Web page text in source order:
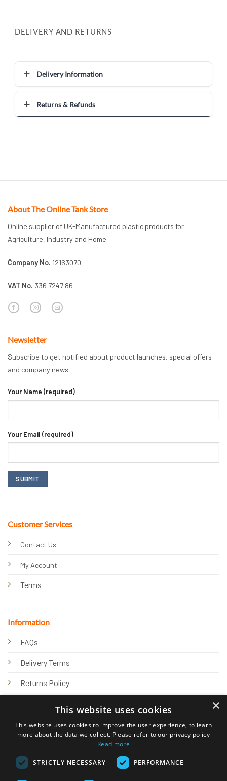
DELIVERY AND RETURNS
Delivery Information
Returns & Refunds
About The Online Tank Store
Online supplier of UK-Manufactured plastic products for
Agriculture, Industry and Home.
Company No. 12163070
VAT No. 336 7247 86
Customer Services
Contact Us
My Account
Terms
Information
FAQs
Delivery Terms
Returns Policy
Knowledge Hub
Newsletter
Subscribe to get notified about product launches, special offers
and company news.
Your Name (required)
Your Email (required)
×
This website uses cookies
This website uses cookies to improve the user experience, to learn
more about the data we collect. Please refer to our privacy policy
Read more
STRICTLY NECESSARY PERFORMANCE